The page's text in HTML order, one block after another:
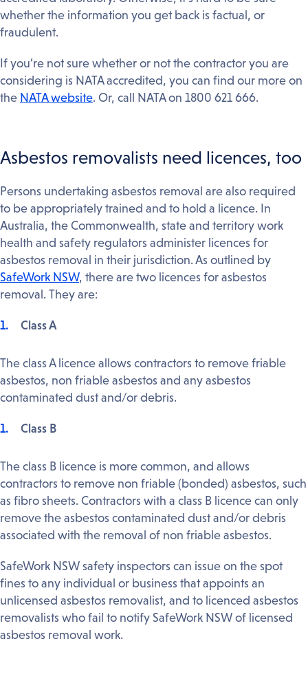
whether the information you get back is factual, or
fraudulent.
If you’re not sure whether or not the contractor you are
considering is NATA accredited, you can find our more on
the NATA website. Or, call NATA on 1800 621 666.
Asbestos removalists need licences, too
Persons undertaking asbestos removal are also required
to be appropriately trained and to hold a licence. In
Australia, the Commonwealth, state and territory work
health and safety regulators administer licences for
asbestos removal in their jurisdiction. As outlined by
SafeWork NSW, there are two licences for asbestos
removal. They are:
Class A
The class A licence allows contractors to remove friable
asbestos, non friable asbestos and any asbestos
contaminated dust and/or debris.
Class B
The class B licence is more common, and allows
contractors to remove non friable (bonded) asbestos, such
as fibro sheets. Contractors with a class B licence can only
remove the asbestos contaminated dust and/or debris
associated with the removal of non friable asbestos.
SafeWork NSW safety inspectors can issue on the spot
fines to any individual or business that appoints an
unlicensed asbestos removalist, and to licenced asbestos
removalists who fail to notify SafeWork NSW of licensed
asbestos removal work.